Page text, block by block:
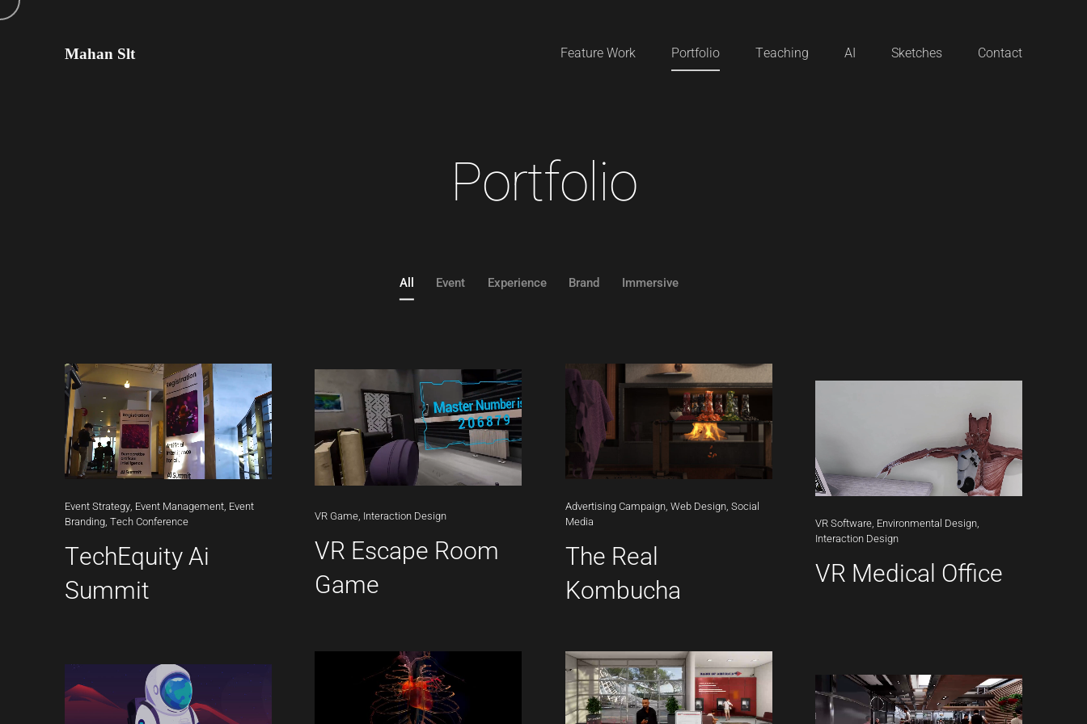
Mahan Slt Feature Work Portfolio Teaching AI Sketches Contact
Portfo io
All Event Experience Brand Immersive
Event Strategy, Event Management, Event
Branding, Tech Conference
TechEquity Ai
Summit
VR Game, Interaction Design
VR Escape Room
Game
Advertising Campaign, Web Design, Social
Media
The Real
Kombucha
VR Software, Environmental Design,
Interaction Design
VR Medical Office